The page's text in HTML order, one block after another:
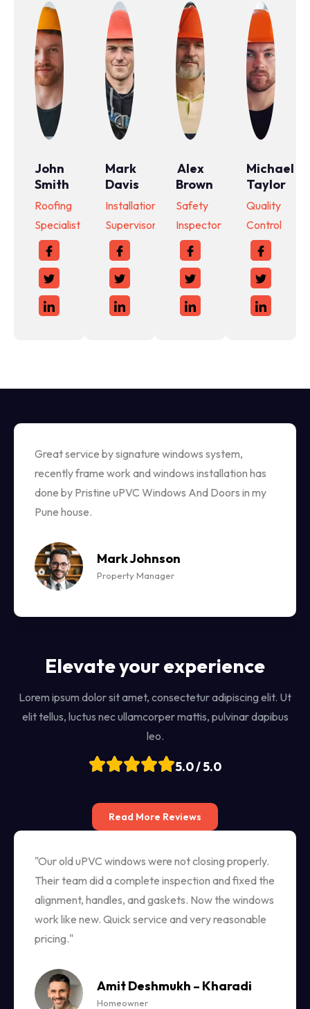
John
Smith
Roofing
Specialist
Mark
Davis
Installation
Supervisor
Alex
Brown
Safety
Inspector
Michael
Taylor
Quality
Control
Great service by signature windows system,
recently frame work and windows installation has
done by Pristine uPVC Windows And Doors in my
Pune house.
Mark Johnson
Property Manager
Elevate your experience
Lorem ipsum dolor sit amet, consectetur adipiscing elit. Ut
elit tellus, luctus nec ullamcorper mattis, pulvinar dapibus
leo.
5.0 / 5.0
Read More Reviews
"Our old uPVC windows were not closing properly.
Their team did a complete inspection and fixed the
alignment, handles, and gaskets. Now the windows
work like new. Quick service and very reasonable
pricing."
Amit Deshmukh – Kharadi
Homeowner